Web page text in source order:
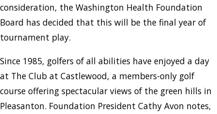
consideration, the Washington Health Foundation
Board has decided that this will be the final year of
tournament play.
Since 1985, golfers of all abilities have enjoyed a day
at The Club at Castlewood, a members-only golf
course offering spectacular views of the green hills in
Pleasanton. Foundation President Cathy Avon notes,